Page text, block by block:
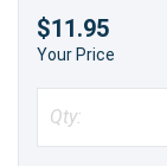
$11.95
Your Price